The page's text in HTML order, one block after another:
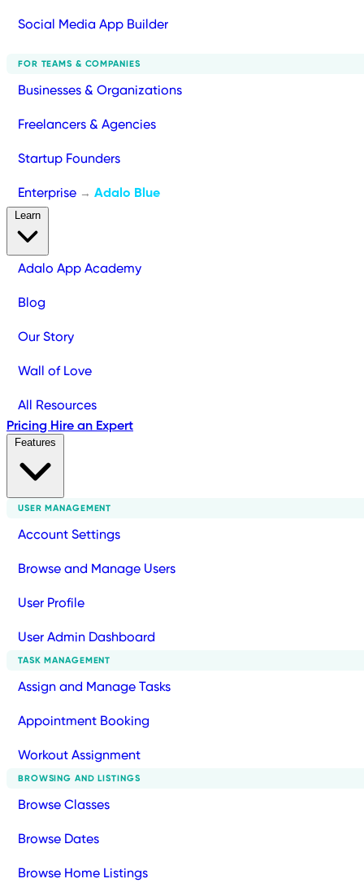
Social Media App Builder
FOR TEAMS & COMPANIES
Businesses & Organizations
Freelancers & Agencies
Startup Founders
Enterprise → Adalo Blue
Adalo App Academy
Blog
Our Story
Wall of Love
All Resources
Pricing Hire an Expert
USER MANAGEMENT
Account Settings
Browse and Manage Users
User Profile
User Admin Dashboard
TASK MANAGEMENT
Assign and Manage Tasks
Appointment Booking
Workout Assignment
BROWSING AND LISTINGS
Browse Classes
Browse Dates
Browse Home Listings